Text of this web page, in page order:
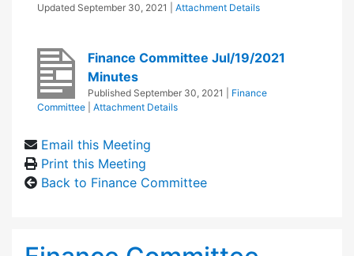
Updated September 30, 2021 Attachment Details
Finance Committee Jul/19/2021
Minutes
Published September 30, 2021
Finance
Committee
Attachment Details
Email this Meeting
Print this Meeting
Back to Finance Committee